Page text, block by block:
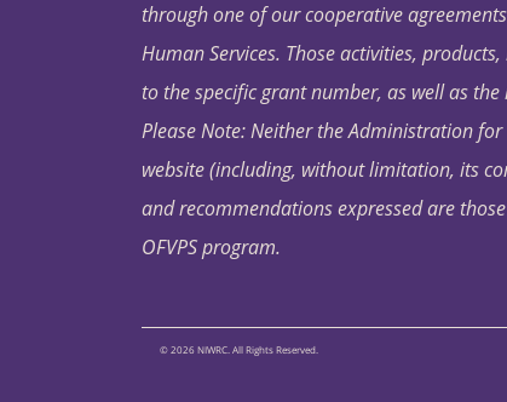
through one of our cooperative
Human Services. Those activities,
to the specific grant number, as well as
Please Note: Neither the Administration
website (including, without limitation, its
and recommendations expressed are
OFVPS program.
© 2026 NIWRC. All Rights Reserved.